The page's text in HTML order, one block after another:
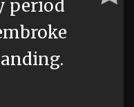
period